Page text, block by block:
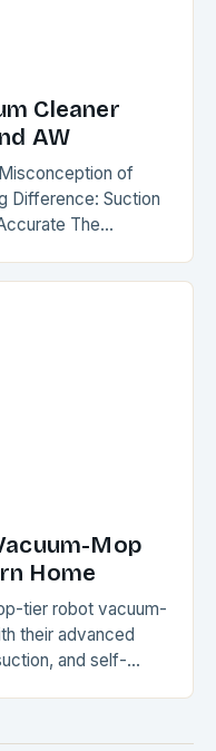
Cleaner
AW
of
Difference: Suction
The
Mop
Home
tier robot vacuum-
their advanced
and self-